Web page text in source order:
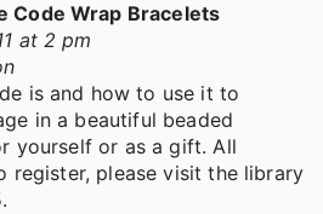
Code Wrap Bracelets
at 2 pm
is and how to use it to
in a beautiful beaded
yourself or as a gift. All
register, please visit the library